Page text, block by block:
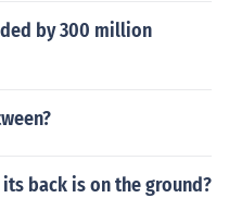
by 300 million
back is on the ground?